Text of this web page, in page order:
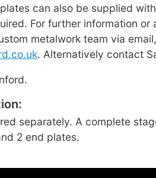
can also be supplied
For further information or
metalwork team via email,
. Alternatively contact
separately. A complete
2 end plates.